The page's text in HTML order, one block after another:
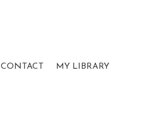
CONTACT MY LIBRARY